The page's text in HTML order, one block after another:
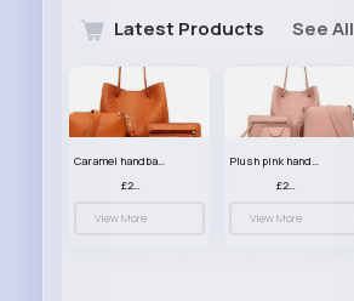
Latest Products See All
Caramel handbag set
£23.99
View More
Plush pink handbag set
£23.99
View More